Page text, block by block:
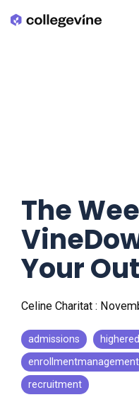
to
The
Your
Celine Charitat :
admissions
enrollmentmanagement
recruitment